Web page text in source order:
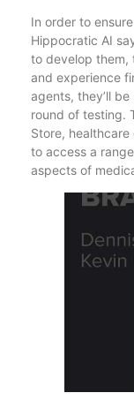
In order to
Hippocratic AI
to develop them,
and experience
agents, they’ll
round of testing.
Store,
to access a
aspects of